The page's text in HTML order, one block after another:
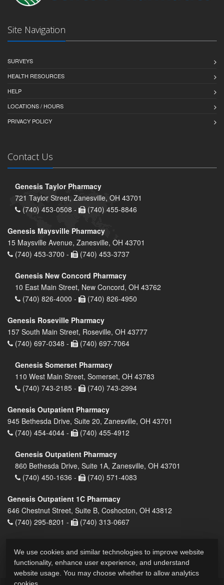
Site Navigation
SURVEYS
HEALTH RESOURCES
HELP
LOCATIONS / HOURS
PRIVACY POLICY
Contact Us
Genesis Taylor Pharmacy
721 Taylor Street, Zanesville, OH 43701
(740) 453-0508 -
(740) 455-8846
Genesis Maysville Pharmacy
15 Maysville Avenue, Zanesville, OH 43701
(740) 453-3700 -
(740) 453-3737
Genesis New Concord Pharmacy
10 East Main Street, New Concord, OH 43762
(740) 826-4000 -
(740) 826-4950
Genesis Roseville Pharmacy
157 South Main Street, Roseville, OH 43777
(740) 697-0348 -
(740) 697-7064
Genesis Somerset Pharmacy
110 West Main Street, Somerset, OH 43783
(740) 743-2185 -
(740) 743-2994
Genesis Outpatient Pharmacy
945 Bethesda Drive, Suite 20, Zanesville, OH 43701
(740) 454-4044 -
(740) 455-4912
Genesis Outpatient Pharmacy
860 Bethesda Drive, Suite 1A, Zanesville, OH 43701
(740) 450-1636 -
(740) 571-4083
Genesis Outpatient 1C Pharmacy
646 Chestnut Street, Suite B, Coshocton, OH 43812
(740) 295-8201 -
(740) 313-0667
We use cookies and similar technologies to improve website
functionality, enhance user experience, and understand
website usage. You may choose whether to allow analytics